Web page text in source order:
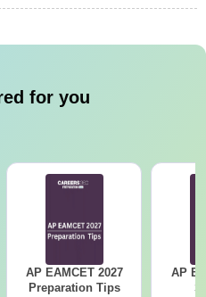
for you
AP EAMCET 2027
Preparation Tips
AP